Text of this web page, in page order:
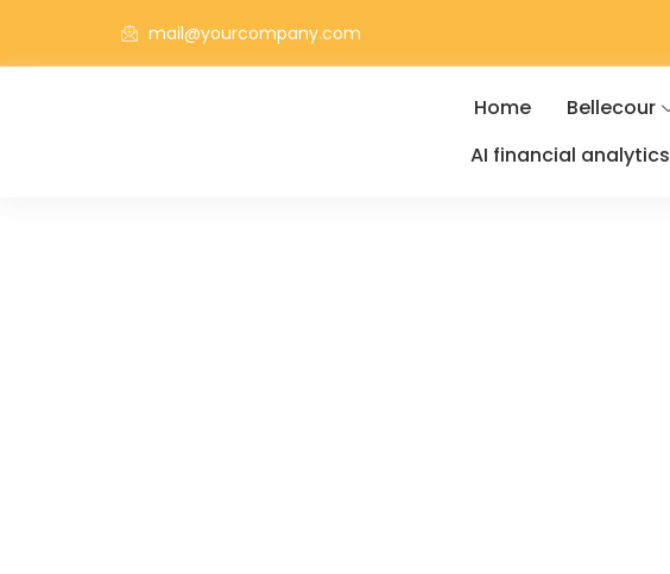
mail@yourcompany.com
Home Bellecour
AI financial analytics